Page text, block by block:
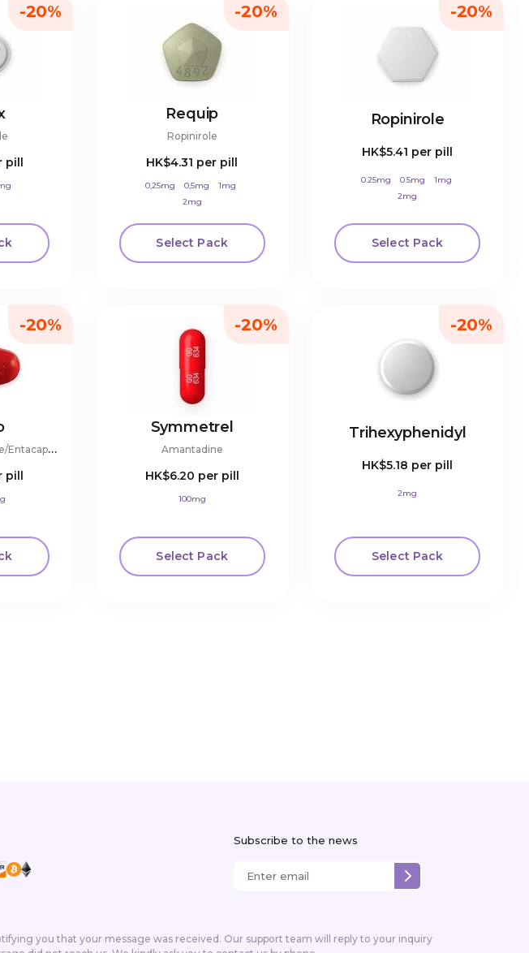
pill
-20%
Requip
Ropinirole
HK$4.31 per pill
0,25mg 0,5mg
1mg
2mg
Select Pack
-20%
Ropinirole
HK$5.41 per pill
0.25mg 0.5mg
1mg
2mg
Select Pack
-20%
C
arbidopa/Entacapone/Entacapone
pill
-20%
Symmetrel
Amantadine
HK$6.20 per pill
100mg
Select Pack
-20%
Trihexyphenidyl
HK$5.18 per pill
2mg
Select Pack
-20%
Subscribe to the news
you that your message was received. Our support team will reply to your inquiry